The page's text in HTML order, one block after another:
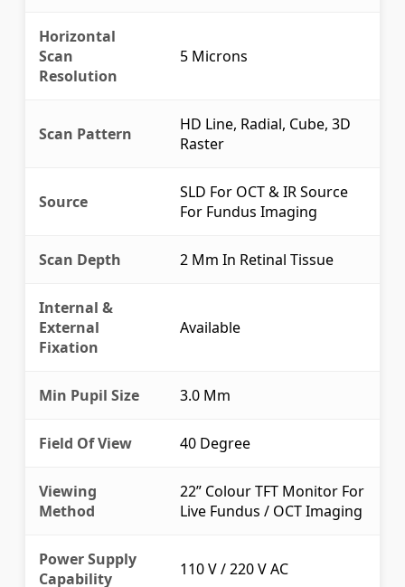
Horizontal
Scan
Resolution
5 Microns
Scan Pattern
HD Line, Radial, Cube, 3D
Raster
Source
SLD For OCT & IR Source
For Fundus Imaging
Scan Depth 2 Mm In Retinal Tissue
Internal &
External
Fixation
Available
Min Pupil Size 3.0 Mm
Field Of View 40 Degree
Viewing
Method
22” Colour TFT Monitor For
Live Fundus / OCT Imaging
Power Supply
Capability
110 V / 220 V AC